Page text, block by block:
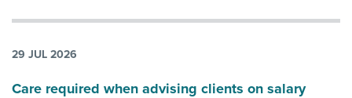
29 JUL 2026
Care required when advising clients on salary